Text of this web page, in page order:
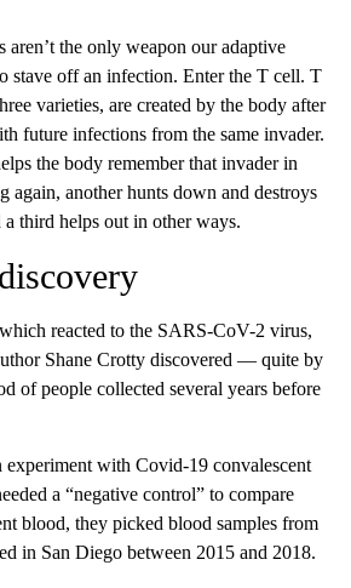
aren’t the only weapon our adaptive
stave off an infection. Enter the T cell. T
varieties, are created by the body after
future infections from the same invader.
the body remember that invader in
again, another hunts down and destroys
a third helps out in other ways.
reacted to the SARS-CoV-2 virus,
Shane Crotty discovered — quite by
of people collected several years before
with Covid-19 convalescent
a “negative control” to compare
blood, they picked blood samples from
in San Diego between 2015 and 2018.